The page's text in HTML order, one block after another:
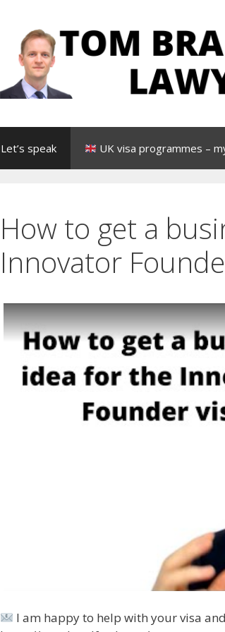
Let’s speak UK visa programmes –
How to get a
Innovator
I am happy to help with your visa